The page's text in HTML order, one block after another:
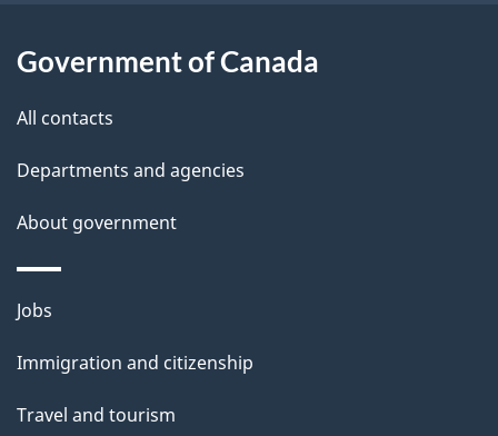
l
Government of Canada
All contacts
Departments and agencies
About government
Themes
topics
Jobs
Immigration and citizenship
Travel and tourism